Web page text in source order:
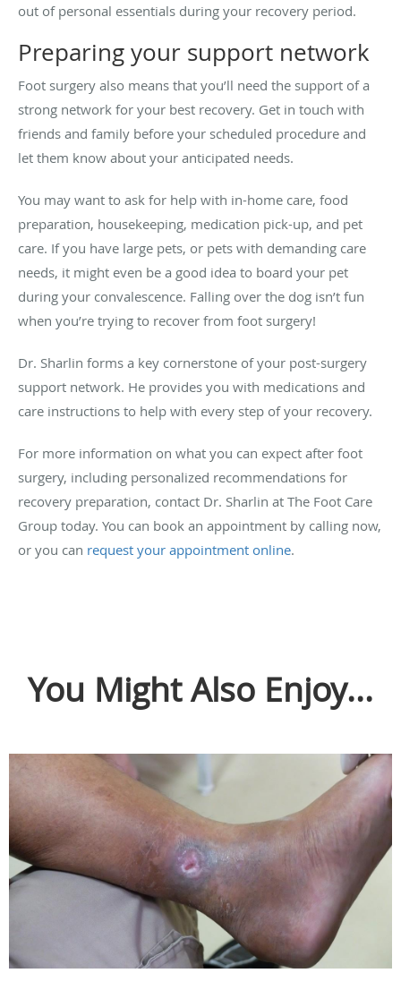
out of personal essentials during your recovery period.
Preparing your support network
Foot surgery also means that you’ll need the support of a
strong network for your best recovery. Get in touch with
friends and family before your scheduled procedure and
let them know about your anticipated needs.
You may want to ask for help with in-home care, food
preparation, housekeeping, medication pick-up, and pet
care. If you have large pets, or pets with demanding care
needs, it might even be a good idea to board your pet
during your convalescence. Falling over the dog isn’t fun
when you’re trying to recover from foot surgery!
Dr. Sharlin forms a key cornerstone of your post-surgery
support network. He provides you with medications and
care instructions to help with every step of your recovery.
For more information on what you can expect after foot
surgery, including personalized recommendations for
recovery preparation, contact Dr. Sharlin at The Foot Care
Group today. You can book an appointment by calling now,
or you can request your appointment online.
You Might Also Enjoy...